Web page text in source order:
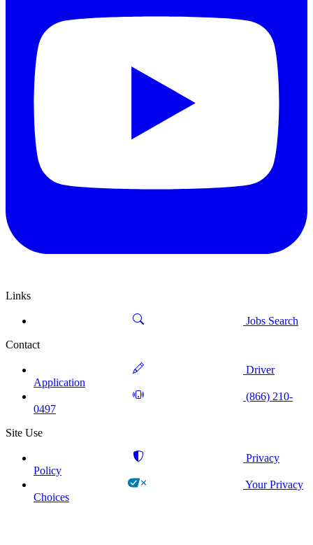
Links
Jobs Search
Contact
Driver
Application
(866) 210-
0497
Site Use
Privacy
Policy
Your Privacy
Choices